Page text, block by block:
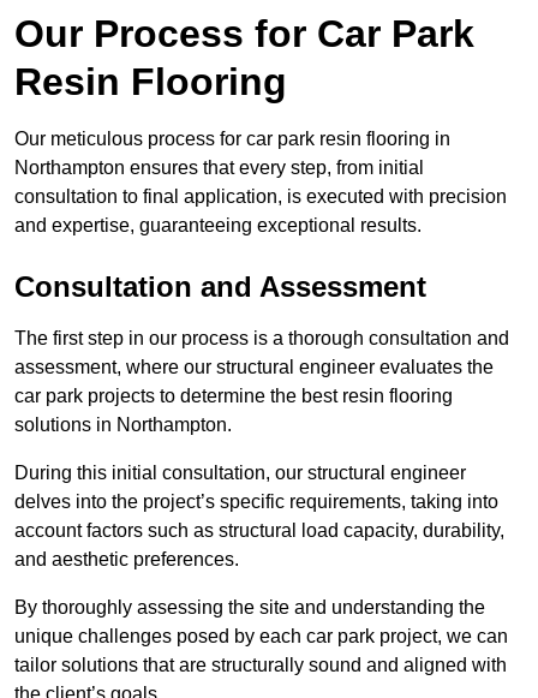
Our Process for Car Park
Resin Flooring
Our meticulous process for car park resin flooring in
Northampton ensures that every step, from initial
consultation to final application, is executed with precision
and expertise, guaranteeing exceptional results.
Consultation and Assessment
The first step in our process is a thorough consultation and
assessment, where our structural engineer evaluates the
car park projects to determine the best resin flooring
solutions in Northampton.
During this initial consultation, our structural engineer
delves into the project’s specific requirements, taking into
account factors such as structural load capacity, durability,
and aesthetic preferences.
By thoroughly assessing the site and understanding the
unique challenges posed by each car park project, we can
tailor solutions that are structurally sound and aligned with